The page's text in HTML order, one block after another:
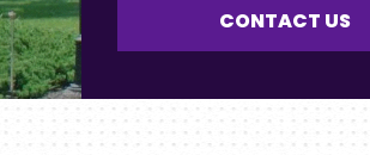
CONTACT US